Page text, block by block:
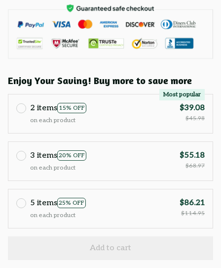
Enjoy Your Saving! Buy more to save more
2 items 15% OFF
Most popular
on each product
$39.08
$45.98
3 items 20% OFF
on each product
$55.18
$68.97
5 items 25% OFF
on each product
$86.21
$114.95
Add to cart